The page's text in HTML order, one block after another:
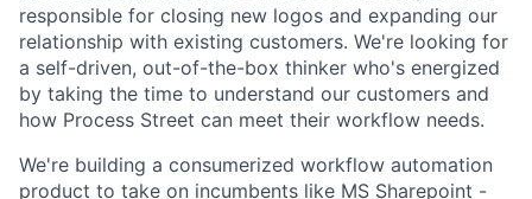
responsible for closing new logos and expanding our
relationship with existing customers. We're looking for
a self-driven, out-of-the-box thinker who's energized
by taking the time to understand our customers and
how Process Street can meet their workflow needs.
We're building a consumerized workflow automation
product to take on incumbents like MS Sharepoint -